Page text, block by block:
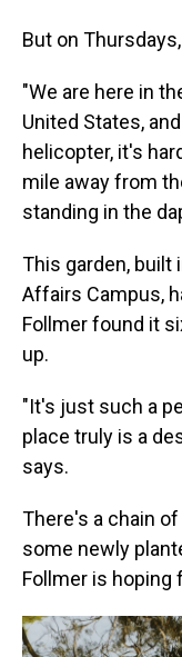
But on
"We are here in
United States,
helicopter, it's
mile away from
standing in the
This garden, built
Affairs Campus,
Follmer found it
up.
"It's just such a
place truly is a
says.
There's a chain
some newly
Follmer is hoping